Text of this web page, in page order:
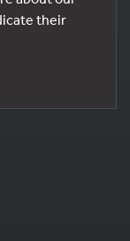
their